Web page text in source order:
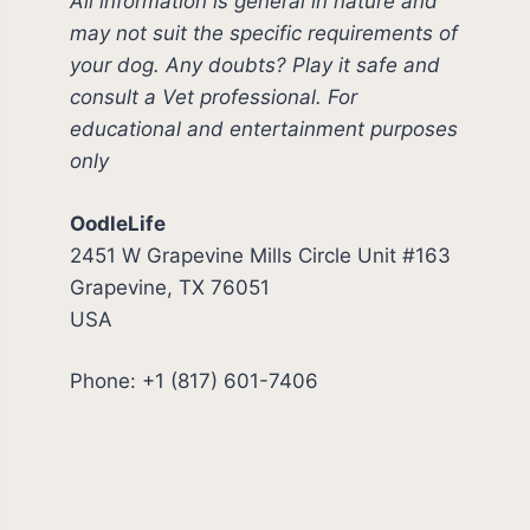
may not suit the specific requirements of
your dog. Any doubts? Play it safe and
consult a Vet professional. For
educational and entertainment purposes
only
OodleLife
2451 W Grapevine Mills Circle Unit #163
Grapevine, TX 76051
USA
Phone: +1 (817) 601-7406